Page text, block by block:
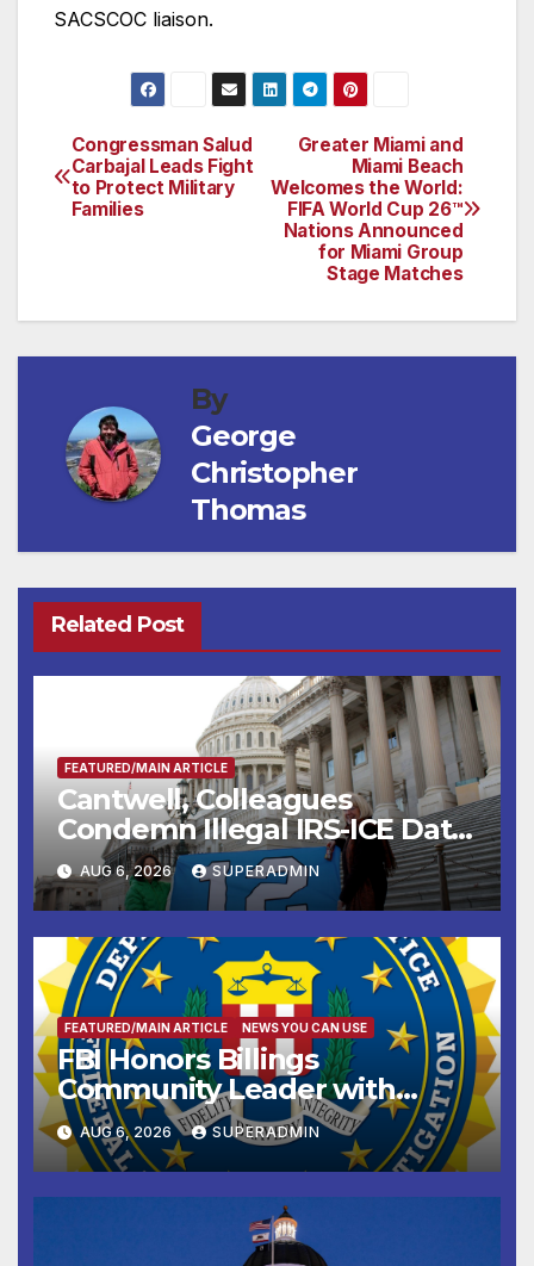
SACSCOC liaison.
Post
navigation
Greater Miami and
Miami Beach
Welcomes the World:
FIFA World Cup 26™
Nations Announced
for Miami Group
Stage Matches
Congressman Salud
Carbajal Leads Fight
to Protect Military
Families
By
George
Christopher
Thomas
Related Post
FEATURED/MAIN ARTICLE
Cantwell, Colleagues
Condemn Illegal IRS-ICE Data
Sharing
AUG 6, 2026 SUPERADMIN
FEATURED/MAIN ARTICLE NEWS YOU CAN USE
FBI Honors Billings
Community Leader with
National Award
AUG 6, 2026 SUPERADMIN